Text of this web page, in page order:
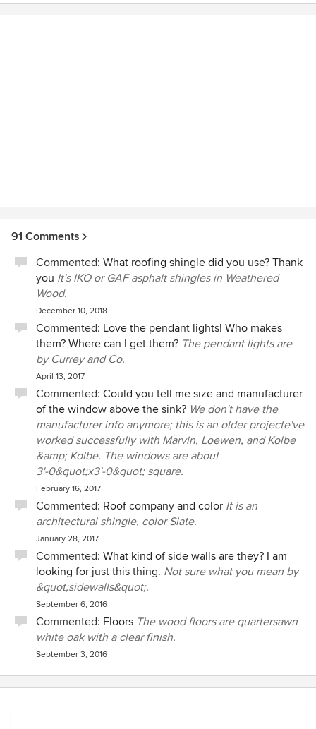
91 Comments
Commented: What roofing shingle did you use? Thank
you It's IKO or GAF asphalt shingles in Weathered
Wood.
December 10, 2018
Commented: Love the pendant lights! Who makes
them? Where can I get them? The pendant lights are
by Currey and Co.
April 13, 2017
Commented: Could you tell me size and manufacturer
of the window above the sink? We don't have the
manufacturer info anymore; this is an older projecte've
worked successfully with Marvin, Loewen, and Kolbe
&amp; Kolbe. The windows are about
3'-0&quot;x3'-0&quot; square.
February 16, 2017
Commented: Roof company and color It is an
architectural shingle, color Slate.
January 28, 2017
Commented: What kind of side walls are they? I am
looking for just this thing. Not sure what you mean by
&quot;sidewalls&quot;.
September 6, 2016
Commented: Floors The wood floors are quartersawn
white oak with a clear finish.
September 3, 2016